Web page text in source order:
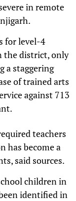
in remote
for level-4
the district, only
a staggering
of trained arts
against 713
teachers
has become a
said sources.
children in
identified in